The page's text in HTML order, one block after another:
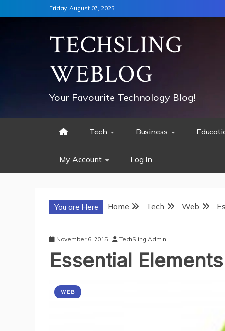
to
Friday, August 07, 2026
TECHSLING
WEBLOG
Your Favourite Technology Blog!
Tech Business
My Account Log In
You are Here Home Tech Web
November 6, 2015 TechSling Admin
Essential
WEB